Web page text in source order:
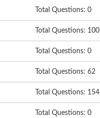
Total Questions: 0
Total Questions: 100
Total Questions: 0
Total Questions: 62
Total Questions: 154
Total Questions: 0